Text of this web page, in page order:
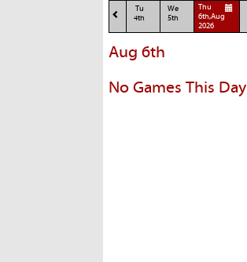
Tu
4th
We
5th
Thu
6th,Aug
2026
Aug 6th
No Games This Day